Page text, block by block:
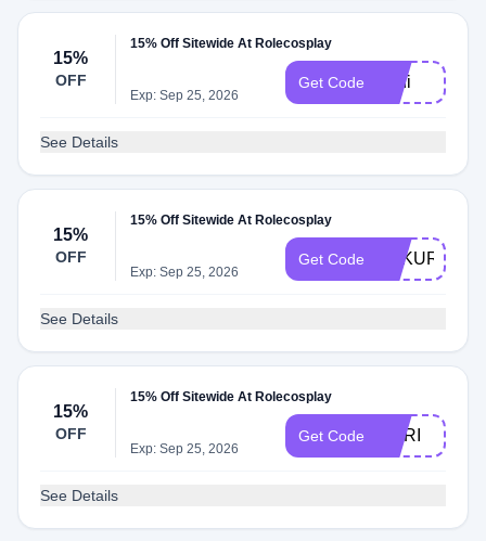
15%
OFF
15% Off Sitewide At Rolecosplay
Exp: Sep 25, 2026
Get Code Lani
See Details
15%
OFF
15% Off Sitewide At Rolecosplay
Exp: Sep 25, 2026
Get Code FUKURO15
See Details
15%
OFF
15% Off Sitewide At Rolecosplay
Exp: Sep 25, 2026
Get Code NORI
See Details